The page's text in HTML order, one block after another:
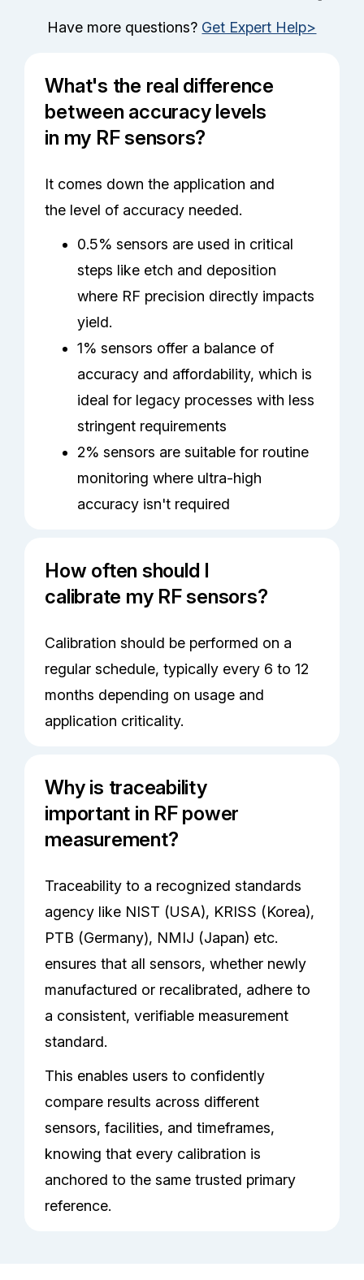
Have more questions? Get Expert Help>
What's the real difference
between accuracy levels
in my RF sensors?
It comes down the application and
the level of accuracy needed.
0.5% sensors are used in critical
steps like etch and deposition
where RF precision directly impacts
yield.
1% sensors offer a balance of
accuracy and affordability, which is
ideal for legacy processes with less
stringent requirements
2% sensors are suitable for routine
monitoring where ultra-high
accuracy isn't required
How often should I
calibrate my RF sensors?
Calibration should be performed on a
regular schedule, typically every 6 to 12
months depending on usage and
application criticality.
Why is traceability
important in RF power
measurement?
Traceability to a recognized standards
agency like NIST (USA), KRISS (Korea),
PTB (Germany), NMIJ (Japan) etc.
ensures that all sensors, whether newly
manufactured or recalibrated, adhere to
a consistent, verifiable measurement
standard.
This enables users to confidently
compare results across different
sensors, facilities, and timeframes,
knowing that every calibration is
anchored to the same trusted primary
reference.